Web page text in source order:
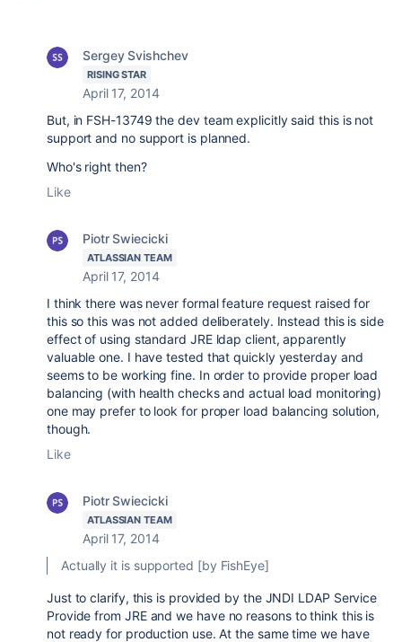
Sergey Svishchev
RISING STAR
April 17, 2014
But, in FSH-13749 the dev team explicitly said this is not
support and no support is planned.
Who's right then?
Like
Piotr Swiecicki
ATLASSIAN TEAM
April 17, 2014
I think there was never formal feature request raised for
this so this was not added deliberately. Instead this is side
effect of using standard JRE ldap client, apparently
valuable one. I have tested that quickly yesterday and
seems to be working fine. In order to provide proper load
balancing (with health checks and actual load monitoring)
one may prefer to look for proper load balancing solution,
though.
Like
Piotr Swiecicki
ATLASSIAN TEAM
April 17, 2014
Actually it is supported [by FishEye]
Just to clarify, this is provided by the JNDI LDAP Service
Provide from JRE and we have no reasons to think this is
not ready for production use. At the same time we have